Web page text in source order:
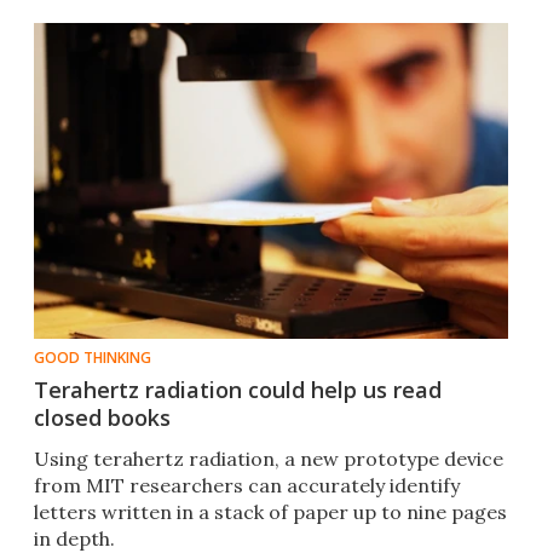
GOOD THINKING
Terahertz radiation could help us read
closed books
Using terahertz radiation, a new prototype device
from MIT researchers can accurately identify
letters written in a stack of paper up to nine pages
in depth.